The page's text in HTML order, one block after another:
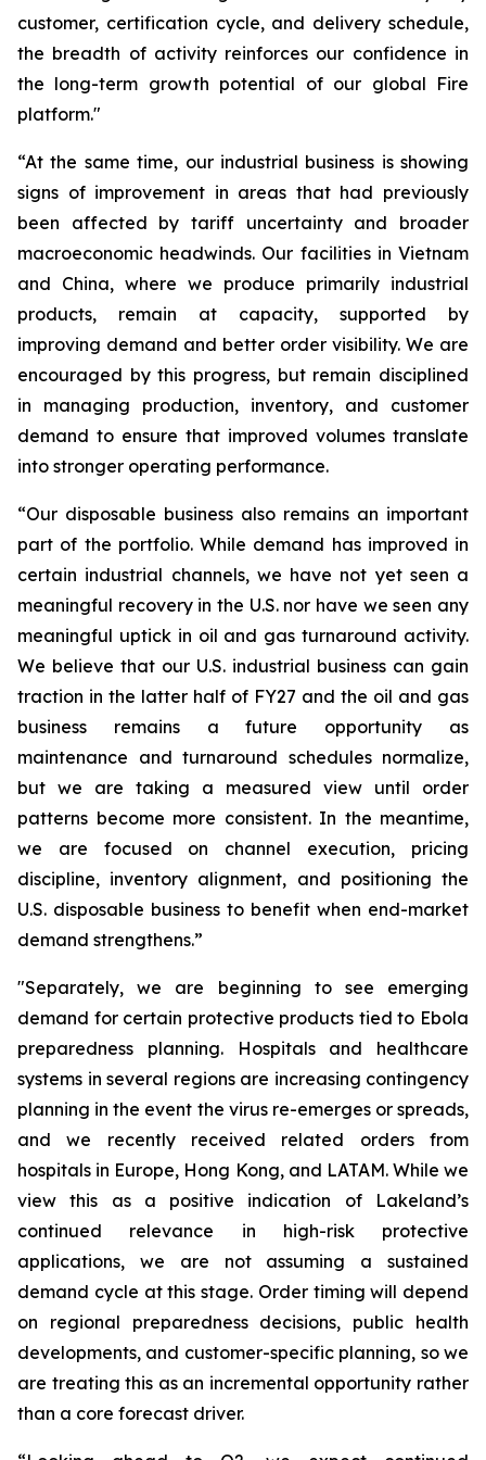
customer, certification cycle, and delivery schedule,
the breadth of activity reinforces our confidence in
the long-term growth potential of our global Fire
platform."
“At the same time, our industrial business is showing
signs of improvement in areas that had previously
been affected by tariff uncertainty and broader
macroeconomic headwinds. Our facilities in Vietnam
and China, where we produce primarily industrial
products, remain at capacity, supported by
improving demand and better order visibility. We are
encouraged by this progress, but remain disciplined
in managing production, inventory, and customer
demand to ensure that improved volumes translate
into stronger operating performance.
“Our disposable business also remains an important
part of the portfolio. While demand has improved in
certain industrial channels, we have not yet seen a
meaningful recovery in the U.S. nor have we seen any
meaningful uptick in oil and gas turnaround activity.
We believe that our U.S. industrial business can gain
traction in the latter half of FY27 and the oil and gas
business remains a future opportunity as
maintenance and turnaround schedules normalize,
but we are taking a measured view until order
patterns become more consistent. In the meantime,
we are focused on channel execution, pricing
discipline, inventory alignment, and positioning the
U.S. disposable business to benefit when end-market
demand strengthens.”
"Separately, we are beginning to see emerging
demand for certain protective products tied to Ebola
preparedness planning. Hospitals and healthcare
systems in several regions are increasing contingency
planning in the event the virus re-emerges or spreads,
and we recently received related orders from
hospitals in Europe, Hong Kong, and LATAM. While we
view this as a positive indication of Lakeland’s
continued relevance in high-risk protective
applications, we are not assuming a sustained
demand cycle at this stage. Order timing will depend
on regional preparedness decisions, public health
developments, and customer-specific planning, so we
are treating this as an incremental opportunity rather
than a core forecast driver.